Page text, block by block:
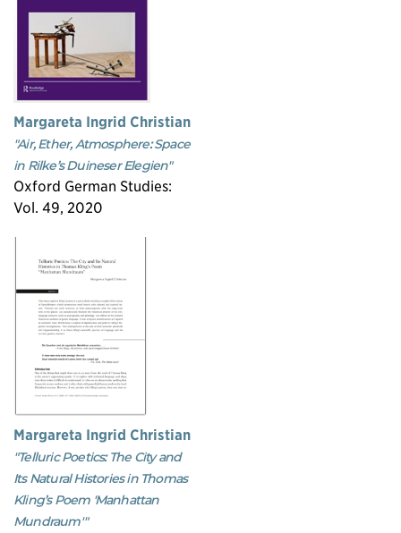
Margareta Ingrid Christian
"Air, Ether, Atmosphere: Space
in Rilke’s Duineser Elegien"
Oxford German Studies:
Vol. 49, 2020
Margareta Ingrid Christian
"Telluric Poetics: The City and
Its Natural Histories in Thomas
Kling’s Poem 'Manhattan
Mundraum'"